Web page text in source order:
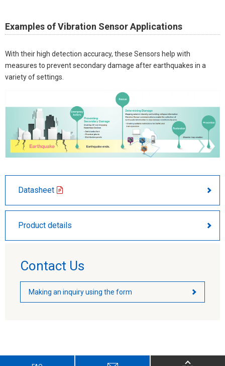
Examples of Vibration Sensor Applications
With their high detection accuracy, these Sensors help with
measures to prevent secondary damage after earthquakes in a
variety of settings.
Datasheet
Product details
Contact Us
Making an inquiry using the form